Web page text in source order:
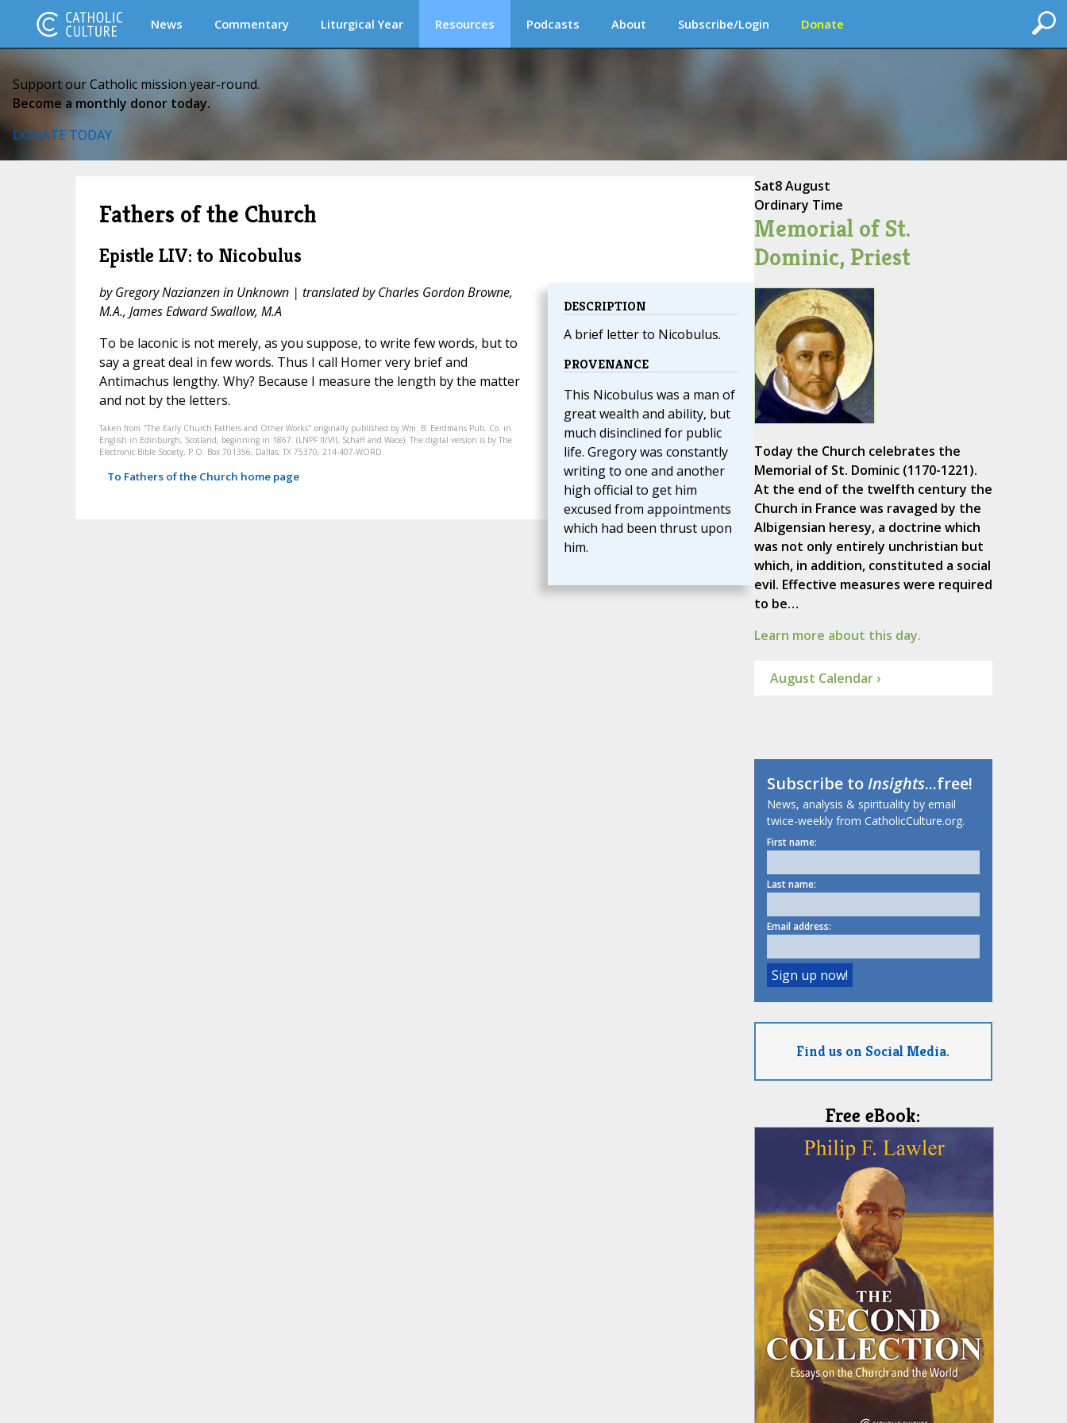
News Commentary Liturgical Year Resources Podcasts About Subscribe/Login Donate
Support our Catholic mission year-round.
Become a monthly donor today.
DONATE TODAY
Fathers of the Church
Epistle LIV: to Nicobulus
DESCRIPTION
A brief letter to Nicobulus.
PROVENANCE
This Nicobulus was a man of
great wealth and ability, but
much disinclined for public
life. Gregory was constantly
writing to one and another
high official to get him
excused from appointments
which had been thrust upon
him.
by Gregory Nazianzen in Unknown | translated by Charles Gordon Browne,
M.A., James Edward Swallow, M.A
To be laconic is not merely, as you suppose, to write few words, but to
say a great deal in few words. Thus I call Homer very brief and
Antimachus lengthy. Why? Because I measure the length by the matter
and not by the letters.
Taken from "The Early Church Fathers and Other Works" originally published by Wm. B. Eerdmans Pub. Co. in
English in Edinburgh, Scotland, beginning in 1867. (LNPF II/VII, Schaff and Wace). The digital version is by The
Electronic Bible Society, P.O. Box 701356, Dallas, TX 75370, 214-407-WORD.
To Fathers of the Church home page
Sat8 August
Ordinary Time
Memorial of St.
Dominic, Priest
Today the Church celebrates the
Memorial of St. Dominic (1170-1221).
At the end of the twelfth century the
Church in France was ravaged by the
Albigensian heresy, a doctrine which
was not only entirely unchristian but
which, in addition, constituted a social
evil. Effective measures were required
to be…
Learn more about this day.
August Calendar ›
Subscribe toInsights...free!
News, analysis & spirituality by email
twice-weekly from CatholicCulture.org.
First name:
Last name:
Email address:
Find us on Social Media.
Free eBook: